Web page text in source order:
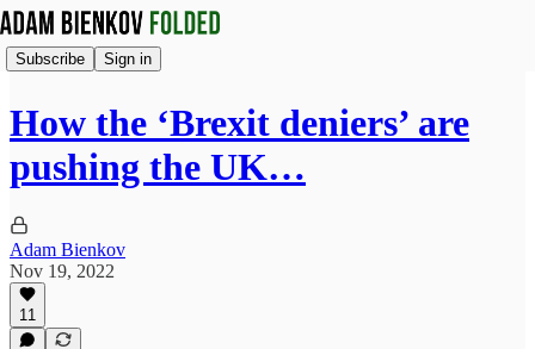
Subscribe Sign in
How the ‘Brexit deniers’ are
pushing the UK…
Adam Bienkov
Nov 19, 2022
11